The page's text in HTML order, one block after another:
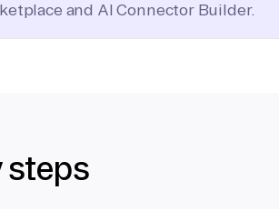
and AI Connector Builder.
steps